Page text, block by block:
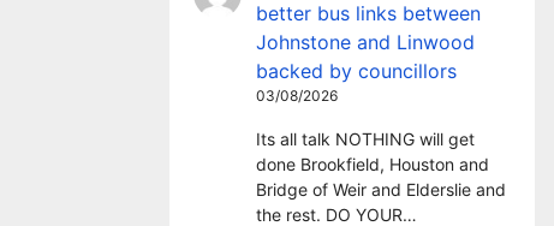
better bus links between
Johnstone and Linwood
backed by councillors
03/08/2026
Its all talk NOTHING will get
done Brookfield, Houston and
Bridge of Weir and Elderslie and
the rest. DO YOUR…